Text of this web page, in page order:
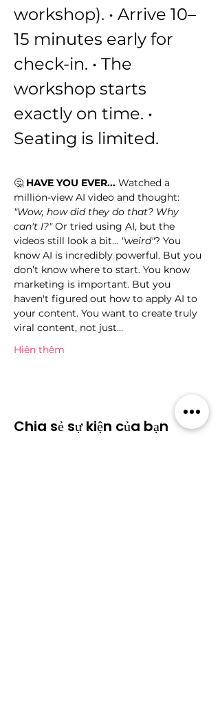
workshop). • Arrive 10–
15 minutes early for
check-in. • The
workshop starts
exactly on time. •
Seating is limited.
🤔 HAVE YOU EVER... Watched a
million-view AI video and thought:
"Wow, how did they do that? Why
can't I?" Or tried using AI, but the
videos still look a bit... "weird"? You
know AI is incredibly powerful. But you
don’t know where to start. You know
marketing is important. But you
haven't figured out how to apply AI to
your content. You want to create truly
viral content, not just…
Hiện thêm
Chia sẻ sự kiện của bạn